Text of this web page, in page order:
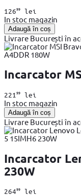
12699lei
In stoc magazin
Adaugă în coș
Livrare București în
Incarcator
221 99lei
In stoc magazin
Adaugă în coș
Livrare București în
Incarcator
230W
26499lei